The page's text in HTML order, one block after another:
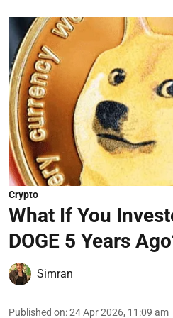
Crypto
What If You
DOGE 5 Years
Simran
Published on:24 Apr 2026, 11:09 am